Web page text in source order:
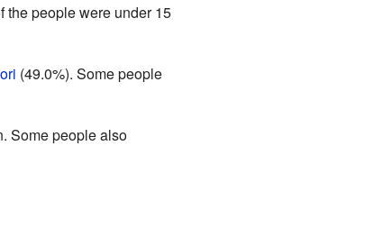
the people were under 15
(49.0%). Some people
Some people also